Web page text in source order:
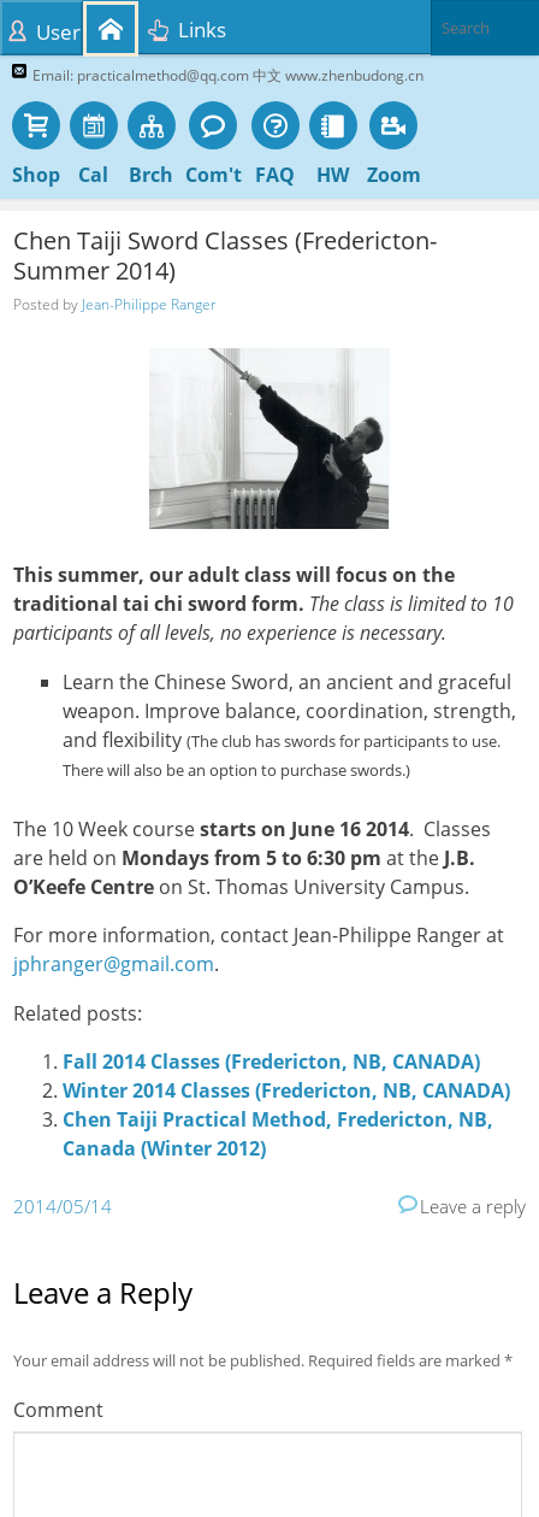
Email: practicalmethod@qq.com 中文 www.zhenbudong.cn
Shop Cal Brch Com't FAQ HW Zoom
User Links
Chen Taiji Sword Classes (Fredericton-
Summer 2014)
Posted by Jean-Philippe Ranger
This summer, our adult class will focus on the
traditional tai chi sword form. The class is limited to 10
participants of all levels, no experience is necessary.
Learn the Chinese Sword, an ancient and graceful
weapon. Improve balance, coordination, strength,
and flexibility (The club has swords for participants to use.
There will also be an option to purchase swords.)
The 10 Week coursestarts on June 16 2014. Classes
are held on Mondays from 5 to 6:30 pm at the J.B.
O’Keefe Centre on St. Thomas University Campus.
For more information, contact Jean-Philippe Ranger at
jphranger@gmail.com.
Related posts:
Fall 2014 Classes (Fredericton, NB, CANADA)
Winter 2014 Classes (Fredericton, NB, CANADA)
Chen Taiji Practical Method, Fredericton, NB,
Canada (Winter 2012)
2014/05/14 Leave a reply
Leave a Reply
Your email address will not be published. Required fields are marked*
Comment